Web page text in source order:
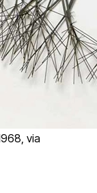
via